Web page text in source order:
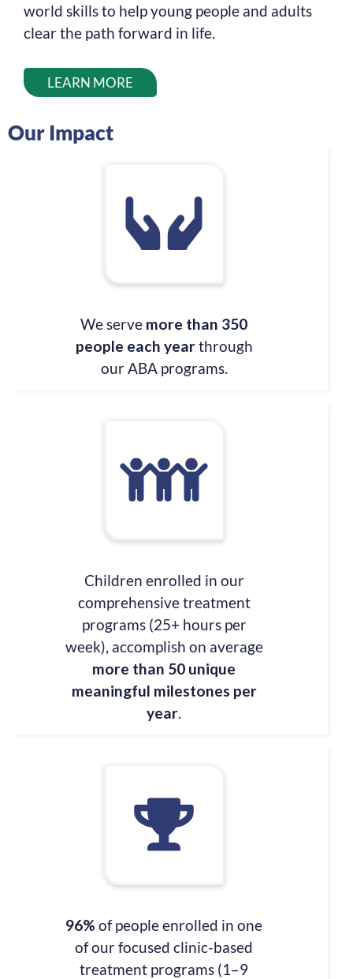
world skills to help young people and adults
clear the path forward in life.
LEARN MORE
Our Impact
We serve more than 350
people each yearthrough
our ABA programs.
Children enrolled in our
comprehensive treatment
programs (25+ hours per
week), accomplish on average
more than 50 unique
meaningful milestones per
year.
96% of people enrolled in one
of our focused clinic-based
treatment programs (1–9